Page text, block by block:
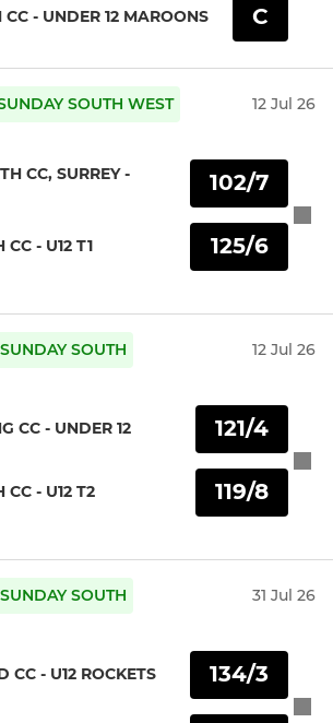
CC - UNDER 12 MAROONS C
SOUTH WEST 12 Jul 26
CC, SURREY -
CC - U12 T1
102/7
125/6
SOUTH 12 Jul 26
CC - UNDER 12
CC - U12 T2
121/4
119/8
SOUTH 31 Jul 26
CC - U12 ROCKETS 134/3